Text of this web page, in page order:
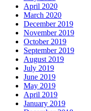
April 2020
March 2020
December 2019
November 2019
October 2019
September 2019
August 2019
July 2019
June 2019
May 2019
April 2019
January 2019